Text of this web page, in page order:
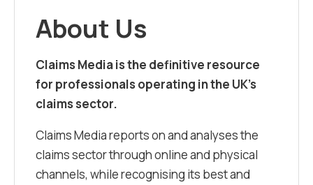
About Us
Claims Media is the definitive resource
for professionals operating in the UK’s
claims sector.
Claims Media reports on and analyses the
claims sector through online and physical
channels, while recognising its best and